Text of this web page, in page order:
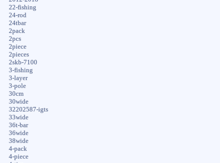
22-fishing
24-rod
24tbar
2pack
2pcs
2piece
2pieces
2skb-7100
3-fishing
3-layer
3-pole
30cm
30wide
32202587-igts
33wide
36t-bar
36wide
38wide
4-pack
4-piece